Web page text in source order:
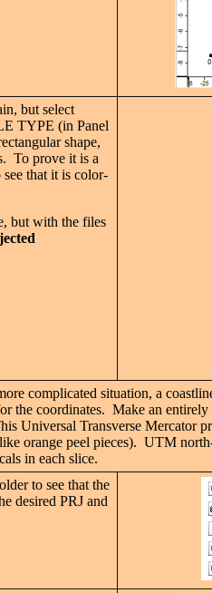
but select
TYPE (in Panel
shape,
To prove it is a
that it is color-
but with the files
complicated situation, a
the coordinates. Make an
Universal Transverse Mercator
orange peel pieces). UTM
in each slice.
to see that the
desired PRJ and